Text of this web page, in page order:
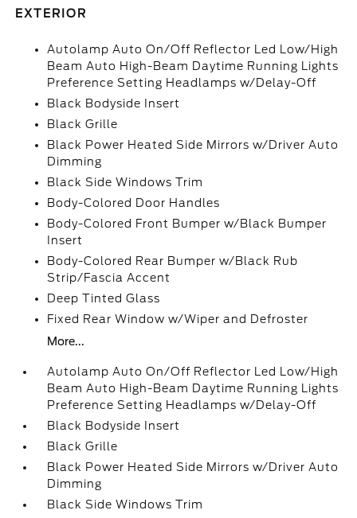
EXTERIOR
Autolamp Auto On/Off Reflector Led Low/High
Beam Auto High-Beam Daytime Running Lights
Preference Setting Headlamps w/Delay-Off
Black Bodyside Insert
Black Grille
Black Power Heated Side Mirrors w/Driver Auto
Dimming
Black Side Windows Trim
Body-Colored Door Handles
Body-Colored Front Bumper w/Black Bumper
Insert
Body-Colored Rear Bumper w/Black Rub
Strip/Fascia Accent
Deep Tinted Glass
Fixed Rear Window w/Wiper and Defroster
More...
Autolamp Auto On/Off Reflector Led Low/High
Beam Auto High-Beam Daytime Running Lights
Preference Setting Headlamps w/Delay-Off
Black Bodyside Insert
Black Grille
Black Power Heated Side Mirrors w/Driver Auto
Dimming
Black Side Windows Trim